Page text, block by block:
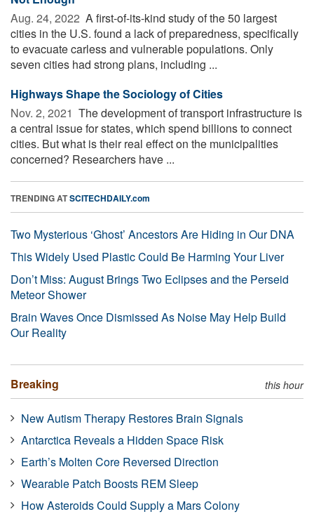
Aug. 24, 2022  A first-of-its-kind study of the 50 largest
cities in the U.S. found a lack of preparedness, specifically
to evacuate carless and vulnerable populations. Only
seven cities had strong plans, including ...
Highways Shape the Sociology of Cities
Nov. 2, 2021  The development of transport infrastructure is
a central issue for states, which spend billions to connect
cities. But what is their real effect on the municipalities
concerned? Researchers have ...
TRENDING ATSCITECHDAILY.com
Two Mysterious ‘Ghost’ Ancestors Are Hiding in Our DNA
This Widely Used Plastic Could Be Harming Your Liver
Don’t Miss: August Brings Two Eclipses and the Perseid
Meteor Shower
Brain Waves Once Dismissed As Noise May Help Build
Our Reality
Breaking this hour
New Autism Therapy Restores Brain Signals
Antarctica Reveals a Hidden Space Risk
Earth’s Molten Core Reversed Direction
Wearable Patch Boosts REM Sleep
How Asteroids Could Supply a Mars Colony